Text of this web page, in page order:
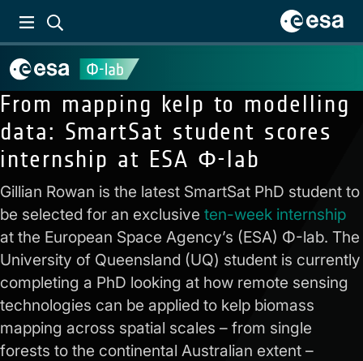
From mapping kelp to modelling
data: SmartSat student scores
internship at ESA Φ-lab
Gillian Rowan is the latest SmartSat PhD student to
be selected for an exclusive ten-week internship
at the European Space Agency’s (ESA) Φ-lab. The
University of Queensland (UQ) student is currently
completing a PhD looking at how remote sensing
technologies can be applied to kelp biomass
mapping across spatial scales – from single
forests to the continental Australian extent –